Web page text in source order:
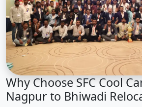
Why Choose SFC Cool
Nagpur to Bhiwadi